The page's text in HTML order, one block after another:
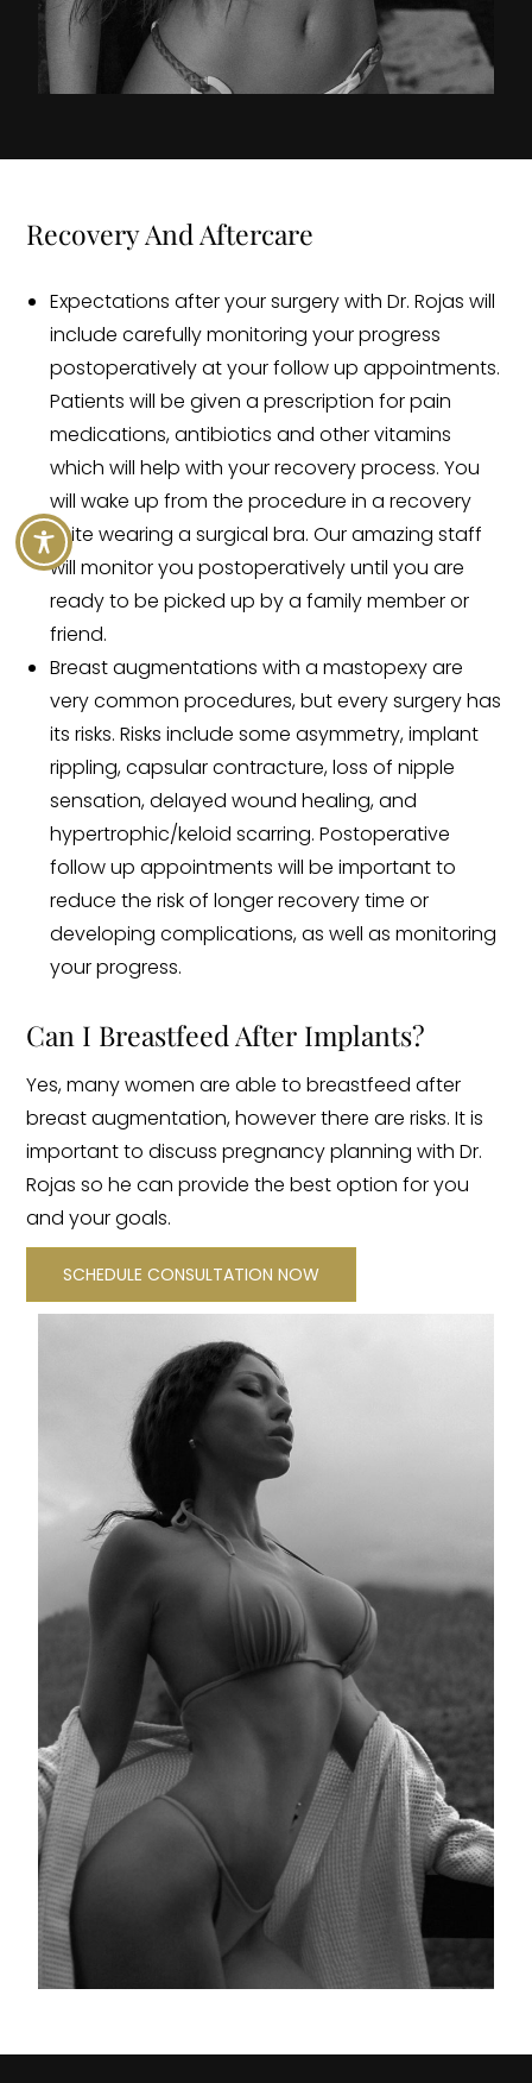
Recovery And Aftercare
Expectations after your surgery with Dr. Rojas will
include carefully monitoring your progress
postoperatively at your follow up appointments.
Patients will be given a prescription for pain
medications, antibiotics and other vitamins
which will help with your recovery process. You
will wake up from the procedure in a recovery
suite wearing a surgical bra. Our amazing staff
will monitor you postoperatively until you are
ready to be picked up by a family member or
friend.
Breast augmentations with a mastopexy are
very common procedures, but every surgery has
its risks. Risks include some asymmetry, implant
rippling, capsular contracture, loss of nipple
sensation, delayed wound healing, and
hypertrophic/keloid scarring. Postoperative
follow up appointments will be important to
reduce the risk of longer recovery time or
developing complications, as well as monitoring
your progress.
Can I Breastfeed After Implants?
Yes, many women are able to breastfeed after
breast augmentation, however there are risks. It is
important to discuss pregnancy planning with Dr.
Rojas so he can provide the best option for you
and your goals.
SCHEDULE CONSULTATION NOW